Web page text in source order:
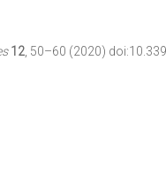
12 , 50–60 (2020)